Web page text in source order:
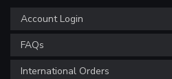
Account Login
FAQs
International Orders